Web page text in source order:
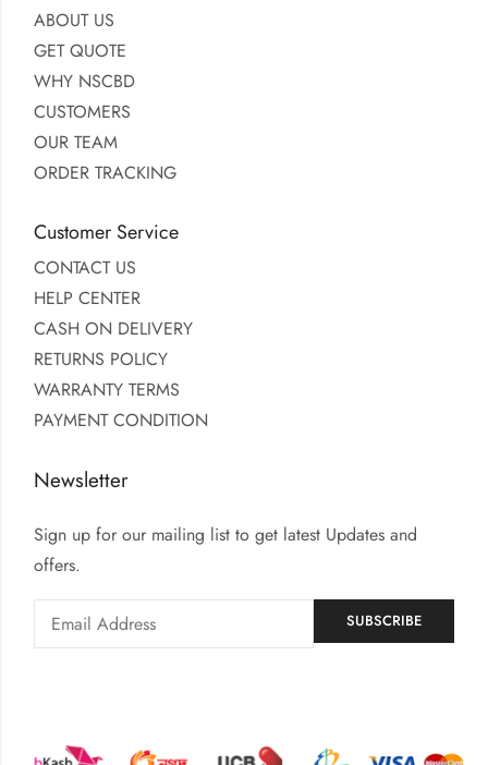
ABOUT US
GET QUOTE
WHY NSCBD
CUSTOMERS
OUR TEAM
ORDER TRACKING
Customer Service
CONTACT US
HELP CENTER
CASH ON DELIVERY
RETURNS POLICY
WARRANTY TERMS
PAYMENT CONDITION
Newsletter
Sign up for our mailing list to get latest Updates and
offers.